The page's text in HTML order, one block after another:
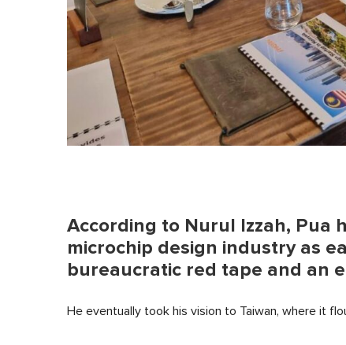
According to Nurul Izzah, Pua
microchip design industry as
bureaucratic red tape and an
He eventually took his vision to Taiwan, where it